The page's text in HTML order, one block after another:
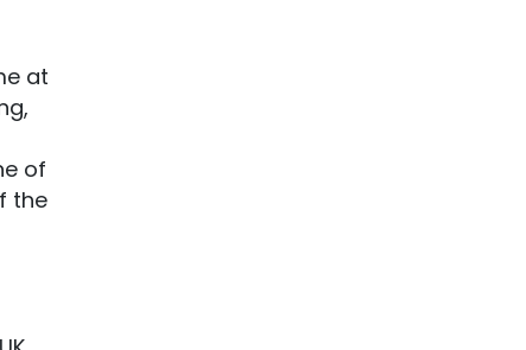
at
of
the